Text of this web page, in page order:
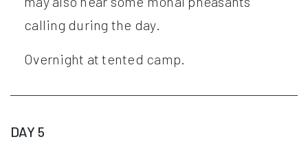
calling during the day.
Overnight at tented camp.
DAY 5